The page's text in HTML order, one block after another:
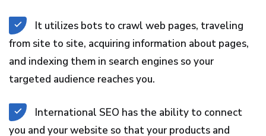
It utilizes bots to crawl web pages, traveling
from site to site, acquiring information about pages,
and indexing them in search engines so your
targeted audience reaches you.
International SEO has the ability to connect
you and your website so that your products and